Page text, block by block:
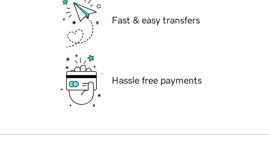
Fast & easy transfers
Hassle free payments